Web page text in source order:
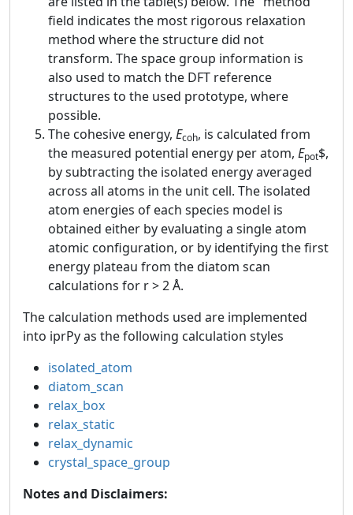
field indicates the most rigorous relaxation
method where the structure did not
transform. The space group information is
also used to match the DFT reference
structures to the used prototype, where
possible.
The cohesive energy, Ecoh, is calculated from
the measured potential energy per atom, Epot$,
by subtracting the isolated energy averaged
across all atoms in the unit cell. The isolated
atom energies of each species model is
obtained either by evaluating a single atom
atomic configuration, or by identifying the first
energy plateau from the diatom scan
calculations for r > 2 Å.
The calculation methods used are implemented
into iprPy as the following calculation styles
isolated_atom
diatom_scan
relax_box
relax_static
relax_dynamic
crystal_space_group
Notes and Disclaimers: